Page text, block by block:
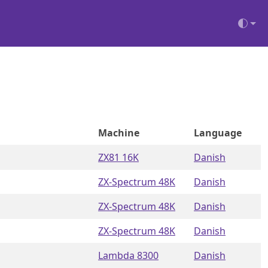
Machine
Language
ZX81 16K
Danish
ZX-Spectrum 48K
Danish
ZX-Spectrum 48K
Danish
ZX-Spectrum 48K
Danish
Lambda 8300
Danish